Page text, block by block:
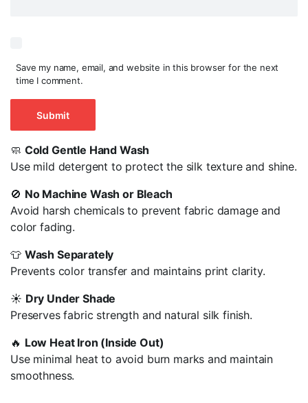
Save my name, email, and website in this browser for the next
time I comment.
🧼 Cold Gentle Hand Wash
Use mild detergent to protect the silk texture and shine.
🚫 No Machine Wash or Bleach
Avoid harsh chemicals to prevent fabric damage and
color fading.
👕 Wash Separately
Prevents color transfer and maintains print clarity.
☀️ Dry Under Shade
Preserves fabric strength and natural silk finish.
🔥 Low Heat Iron (Inside Out)
Use minimal heat to avoid burn marks and maintain
smoothness.